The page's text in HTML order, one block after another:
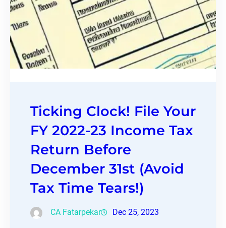
Ticking Clock! File Your
FY 2022-23 Income Tax
Return Before
December 31st (Avoid
Tax Time Tears!)
CA Fatarpekar Dec 25, 2023